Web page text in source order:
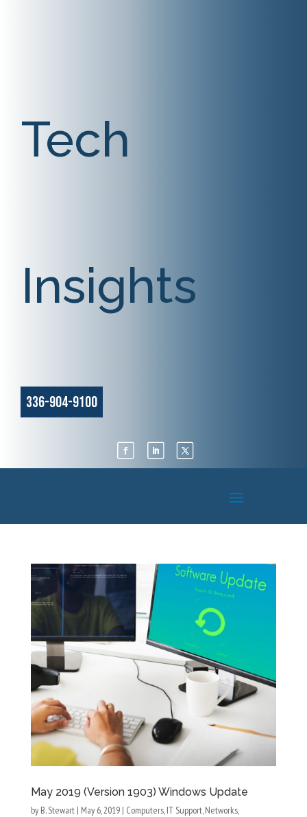
Tech
Insights
336-904-9100
May 2019 (Version 1903) Windows Update
by B. Stewart| May 6, 2019| Computers,IT Support,Networks,